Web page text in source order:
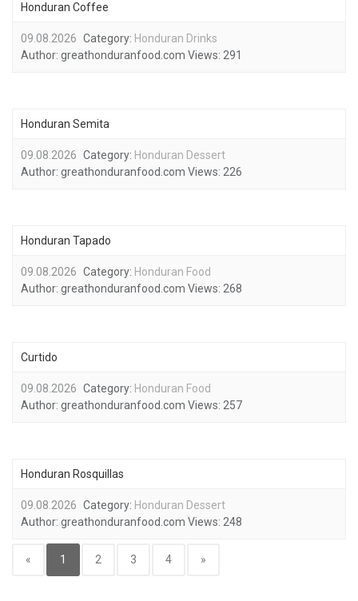
Honduran Coffee
09.08.2026 Category: Honduran Drinks
Author: greathonduranfood.com Views: 291
Honduran Semita
09.08.2026 Category: Honduran Dessert
Author: greathonduranfood.com Views: 226
Honduran Tapado
09.08.2026 Category: Honduran Food
Author: greathonduranfood.com Views: 268
Curtido
09.08.2026 Category: Honduran Food
Author: greathonduranfood.com Views: 257
Honduran Rosquillas
09.08.2026 Category: Honduran Dessert
Author: greathonduranfood.com Views: 248
« 1 2 3 4 »